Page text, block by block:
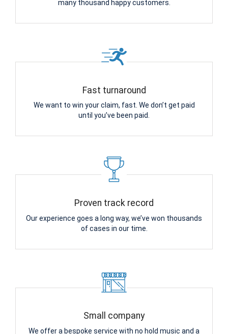
many thousand happy customers.
Fast turnaround
We want to win your claim, fast. We don’t get paid
until you’ve been paid.
Proven track record
Our experience goes a long way, we’ve won thousands
of cases in our time.
Small company
We offer a bespoke service with no hold music and a